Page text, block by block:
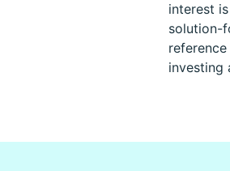
interest
solution-
investing